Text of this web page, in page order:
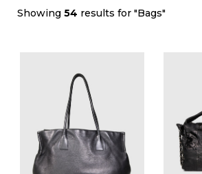
Showing 54 results for "Bags"